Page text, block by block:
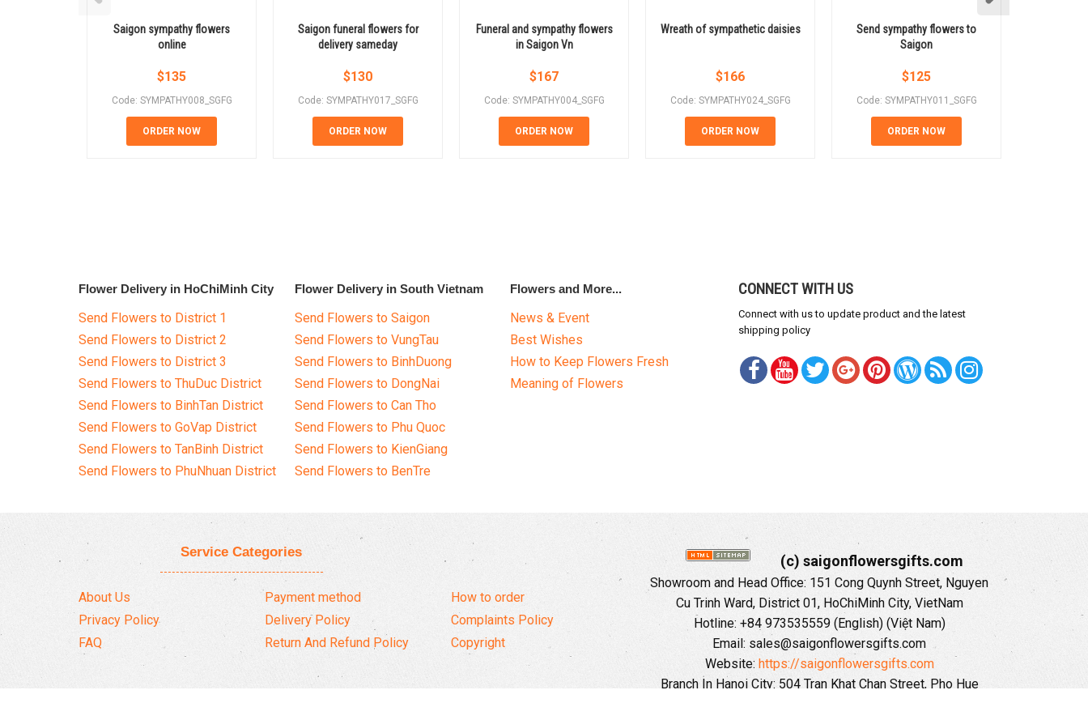
Saigon sympathy flowers
online
$135
Code: SYMPATHY008_SGFG
ORDER NOW
Saigon funeral flowers for
delivery sameday
$130
Code: SYMPATHY017_SGFG
ORDER NOW
Funeral and sympathy flowers
in Saigon Vn
$167
Code: SYMPATHY004_SGFG
ORDER NOW
Wreath of sympathetic daisies
$166
Code: SYMPATHY024_SGFG
ORDER NOW
Send sympathy flowers to
Saigon
$125
Code: SYMPATHY011_SGFG
ORDER NOW
Flower Delivery in HoChiMinh City
Send Flowers to District 1
Send Flowers to District 2
Send Flowers to District 3
Send Flowers to ThuDuc District
Send Flowers to BinhTan District
Send Flowers to GoVap District
Send Flowers to TanBinh District
Send Flowers to PhuNhuan District
Flower Delivery in South Vietnam
Send Flowers to Saigon
Send Flowers to VungTau
Send Flowers to BinhDuong
Send Flowers to DongNai
Send Flowers to Can Tho
Send Flowers to Phu Quoc
Send Flowers to KienGiang
Send Flowers to BenTre
Flowers and More...
News & Event
Best Wishes
How to Keep Flowers Fresh
Meaning of Flowers
CONNECT WITH US
Connect with us to update product and the latest
shipping policy
Service Categories
About Us
Privacy Policy
FAQ
Payment method
Delivery Policy
Return And Refund Policy
How to order
Complaints Policy
Copyright
(c) saigonflowersgifts.com
Showroom and Head Office: 151 Cong Quynh Street, Nguyen
Cu Trinh Ward, District 01, HoChiMinh City, VietNam
Hotline: +84 973535559 (English) (Việt Nam)
Email: sales@saigonflowersgifts.com
Website: https://saigonflowersgifts.com
Branch In Hanoi City: 504 Tran Khat Chan Street, Pho Hue